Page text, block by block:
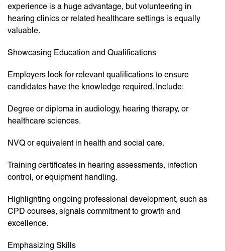
experience is a huge advantage, but volunteering in
hearing clinics or related healthcare settings is equally
valuable.
Showcasing Education and Qualifications
Employers look for relevant qualifications to ensure
candidates have the knowledge required. Include:
Degree or diploma in audiology, hearing therapy, or
healthcare sciences.
NVQ or equivalent in health and social care.
Training certificates in hearing assessments, infection
control, or equipment handling.
Highlighting ongoing professional development, such as
CPD courses, signals commitment to growth and
excellence.
Emphasizing Skills